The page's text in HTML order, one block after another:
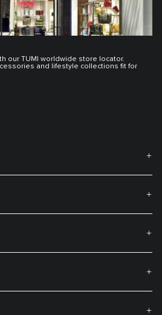
our TUMI worldwide store locator.
and lifestyle collections fit for